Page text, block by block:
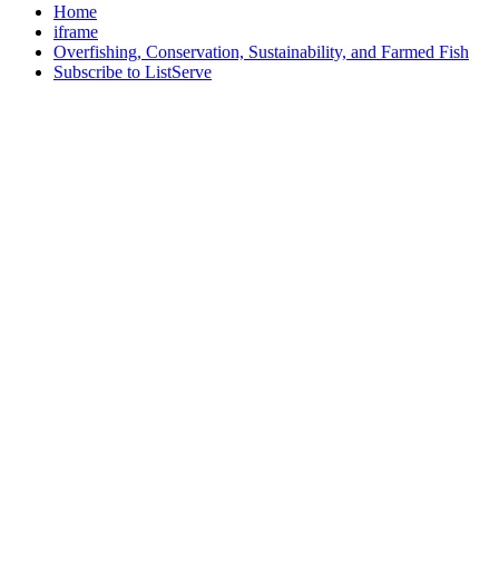
Home
iframe
Overfishing, Conservation, Sustainability, and Farmed Fish
Subscribe to ListServe